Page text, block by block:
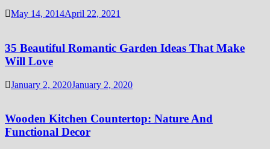
May 14, 2014April 22, 2021
35 Beautiful Romantic Garden Ideas That Make
Will Love
January 2, 2020January 2, 2020
Wooden Kitchen Countertop: Nature And
Functional Decor